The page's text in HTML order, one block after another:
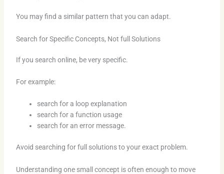
You may find a similar pattern that you can adapt.
Search for Specific Concepts, Not full Solutions
If you search online, be very specific.
For example:
search for a loop explanation
search for a function usage
search for an error message.
Avoid searching for full solutions to your exact problem.
Understanding one small concept is often enough to move